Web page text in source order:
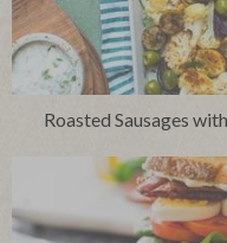
Roasted Sausages